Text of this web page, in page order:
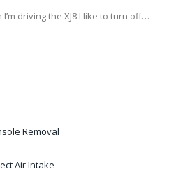
driving the XJ8 I like to turn off…
Removal
Air Intake